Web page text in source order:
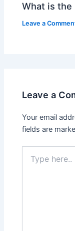
What is the
Leave a
Leave a
Your email
fields are
here..